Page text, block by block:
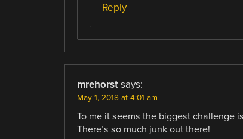
Reply
mrehorst says:
May 1, 2018 at 4:01 am
To me it seems the biggest challenge
There’s so much junk out there!